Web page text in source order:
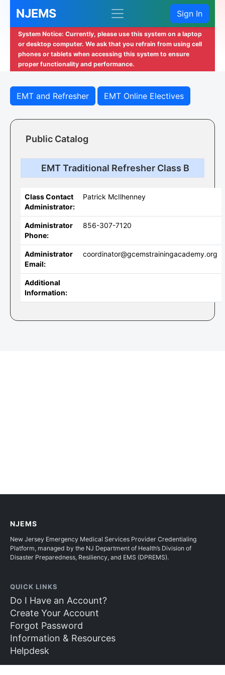
NJEMS Sign In
System Notice: Currently, please use this system on a laptop
or desktop computer. We ask that you refrain from using cell
phones or tablets when accessing this system to ensure
proper functionality and performance.
EMT and Refresher EMT Online Electives
Public Catalog
EMT Traditional Refresher Class B
Class Contact
Administrator:
Patrick McIlhenney
Administrator
Phone:
856-307-7120
Administrator
Email:
coordinator@gcemstrainingacademy.org
Additional
Information:
NJEMS
New Jersey Emergency Medical Services Provider Credentialing
Platform, managed by the NJ Department of Health’s Division of
Disaster Preparedness, Resiliency, and EMS (DPREMS).
QUICK LINKS
Do I Have an Account?
Create Your Account
Forgot Password
Information & Resources
Helpdesk